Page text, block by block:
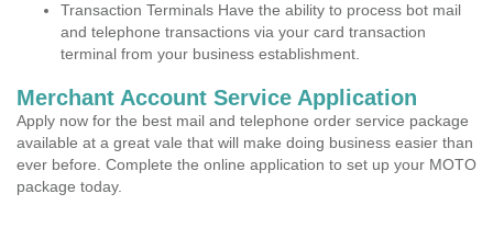
Transaction Terminals Have the ability to process bot mail
and telephone transactions via your card transaction
terminal from your business establishment.
Merchant Account Service Application
Apply now for the best mail and telephone order service package
available at a great vale that will make doing business easier than
ever before. Complete the online application to set up your MOTO
package today.